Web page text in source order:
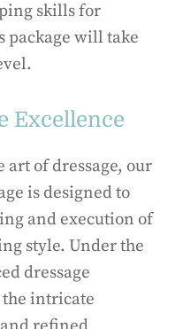
skills for
package will take
Excellence
of dressage, our
is designed to
and execution of
style. Under the
dressage
intricate